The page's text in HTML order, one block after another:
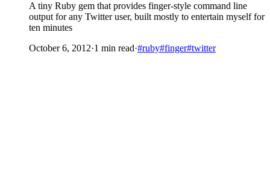
A tiny Ruby gem that provides finger-style command line
output for any Twitter user, built mostly to entertain myself for
ten minutes
October 6, 2012·1 min read·#ruby#finger#twitter